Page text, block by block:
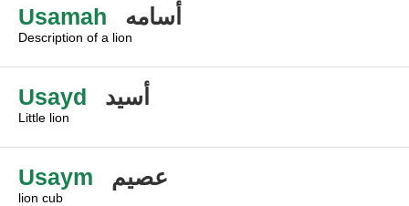
Usamah أسامه
Description of a lion
Usayd أسيد
Little lion
Usaym عصيم
lion cub